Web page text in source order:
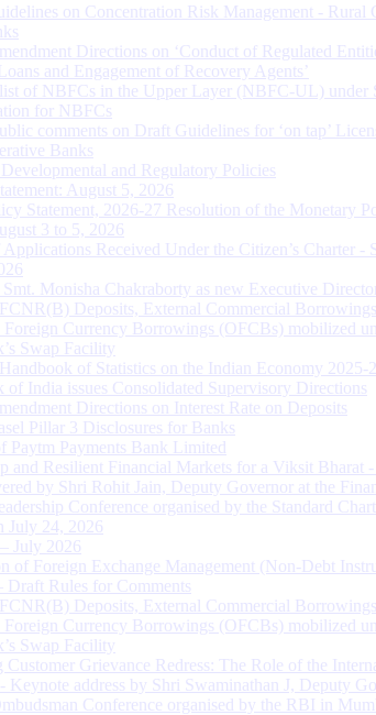
on Concentration Risk Management - Rural
Directions on ‘Conduct of Regulated
and Engagement of Recovery Agents’
of NBFCs in the Upper Layer (NBFC-UL) under
for NBFCs
comments on Draft Guidelines for ‘on tap’
Banks
and Regulatory Policies
August 5, 2026
Statement, 2026-27 Resolution of the Monetary
3 to 5, 2026
Applications Received Under the Citizen’s Charter -
Monisha Chakraborty as new Executive Director
Deposits, External Commercial
Foreign Currency Borrowings (OFCBs) mobilized
Swap Facility
of Statistics on the Indian Economy 2025-
of India issues Consolidated Supervisory Directions
Directions on Interest Rate on Deposits
Pillar 3 Disclosures for Banks
Paytm Payments Bank Limited
and Resilient Financial Markets for a Viksit Bharat
by Shri Rohit Jain, Deputy Governor at the
Conference organised by the Standard
July 24, 2026
July 2026
of Foreign Exchange Management (Non-Debt
Draft Rules for Comments
Deposits, External Commercial
Foreign Currency Borrowings (OFCBs) mobilized
Swap Facility
Customer Grievance Redress: The Role of the
Keynote address by Shri Swaminathan J, Deputy
Conference organised by the RBI in